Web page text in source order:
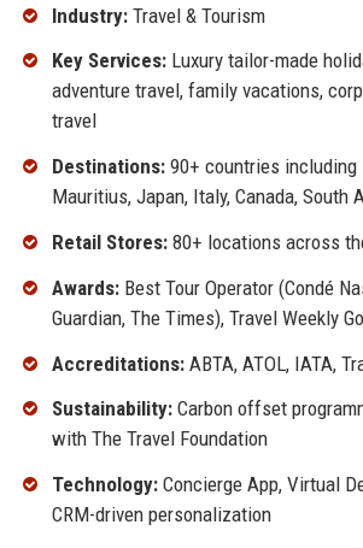
Industry:Travel & Tourism
Key Services:Luxury tailor-made
adventure travel, family vacations,
travel
Destinations:90+ countries including
Mauritius, Japan, Italy, Canada, South
Retail Stores:80+ locations across
Awards:Best Tour Operator (Condé
Guardian, The Times), Travel Weekly
Accreditations:ABTA, ATOL, IATA,
Sustainability:Carbon offset
with The Travel Foundation
Technology:Concierge App, Virtual
CRM-driven personalization